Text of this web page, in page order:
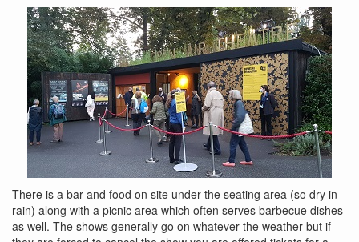
There is a bar and food on site under the seating area (so dry in
rain) along with a picnic area which often serves barbecue dishes
as well. The shows generally go on whatever the weather but if